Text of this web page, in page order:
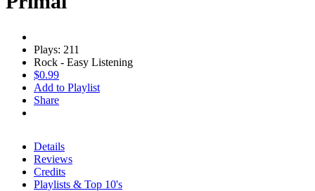
Plays: 211
Rock - Easy Listening
$0.99
Add to Playlist
Share
Details
Reviews
Credits
Playlists & Top 10's